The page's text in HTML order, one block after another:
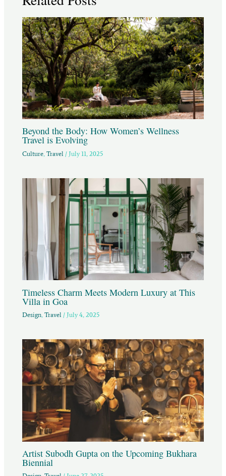
Beyond the Body: How Women’s Wellness
Travel is Evolving
Culture ,Travel / July 11, 2025
Timeless Charm Meets Modern Luxury at This
Villa in Goa
Design ,Travel / July 4, 2025
Artist Subodh Gupta on the Upcoming Bukhara
Biennial